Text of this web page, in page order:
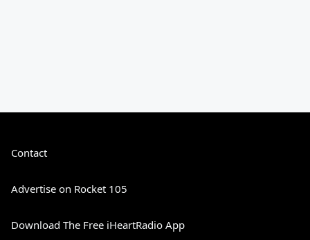
Contact
Advertise on Rocket 105
Download The Free iHeartRadio App